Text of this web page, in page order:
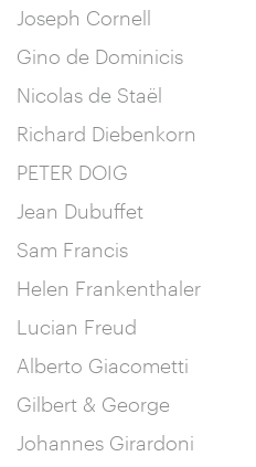
Joseph Cornell
Gino de Dominicis
Nicolas de Staël
Richard Diebenkorn
PETER DOIG
Jean Dubuffet
Sam Francis
Helen Frankenthaler
Lucian Freud
Alberto Giacometti
Gilbert & George
Johannes Girardoni